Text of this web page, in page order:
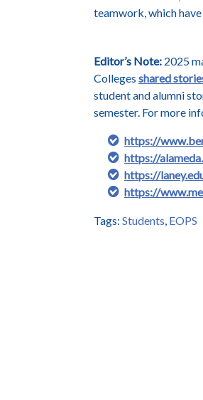
teamwork, which
Editor’s Note: 2025
Colleges shared
student and alumni
semester. For more
https://
https://
https://
https://
Tags: Students EOPS